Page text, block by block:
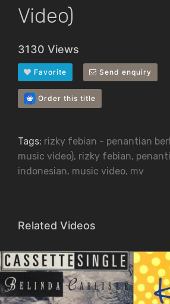
Video)
3130 Views
Favorite Send enquiry
Order this title
Tags: rizky febian - penantian
music video), rizky febian,
indonesian, music video, mv
Related Videos